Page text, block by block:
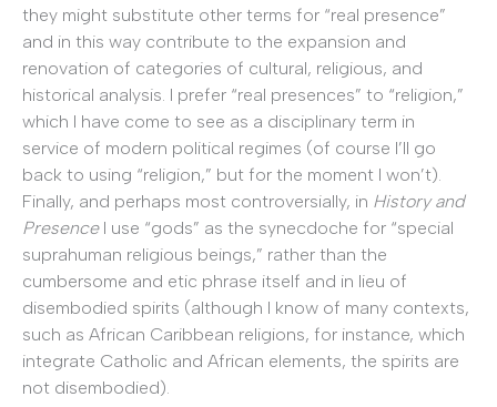
they might substitute other terms for “real presence”
and in this way contribute to the expansion and
renovation of categories of cultural, religious, and
historical analysis. I prefer “real presences” to “religion,”
which I have come to see as a disciplinary term in
service of modern political regimes (of course I’ll go
back to using “religion,” but for the moment I won’t).
Finally, and perhaps most controversially, in History and
PresenceI use “gods” as the synecdoche for “special
suprahuman religious beings,” rather than the
cumbersome and etic phrase itself and in lieu of
disembodied spirits (although I know of many contexts,
such as African Caribbean religions, for instance, which
integrate Catholic and African elements, the spirits are
not disembodied).